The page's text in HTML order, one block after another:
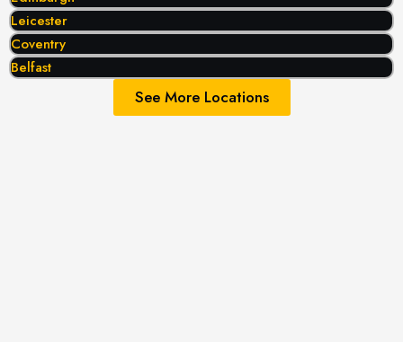
Leicester
Coventry
Belfast
See More Locations